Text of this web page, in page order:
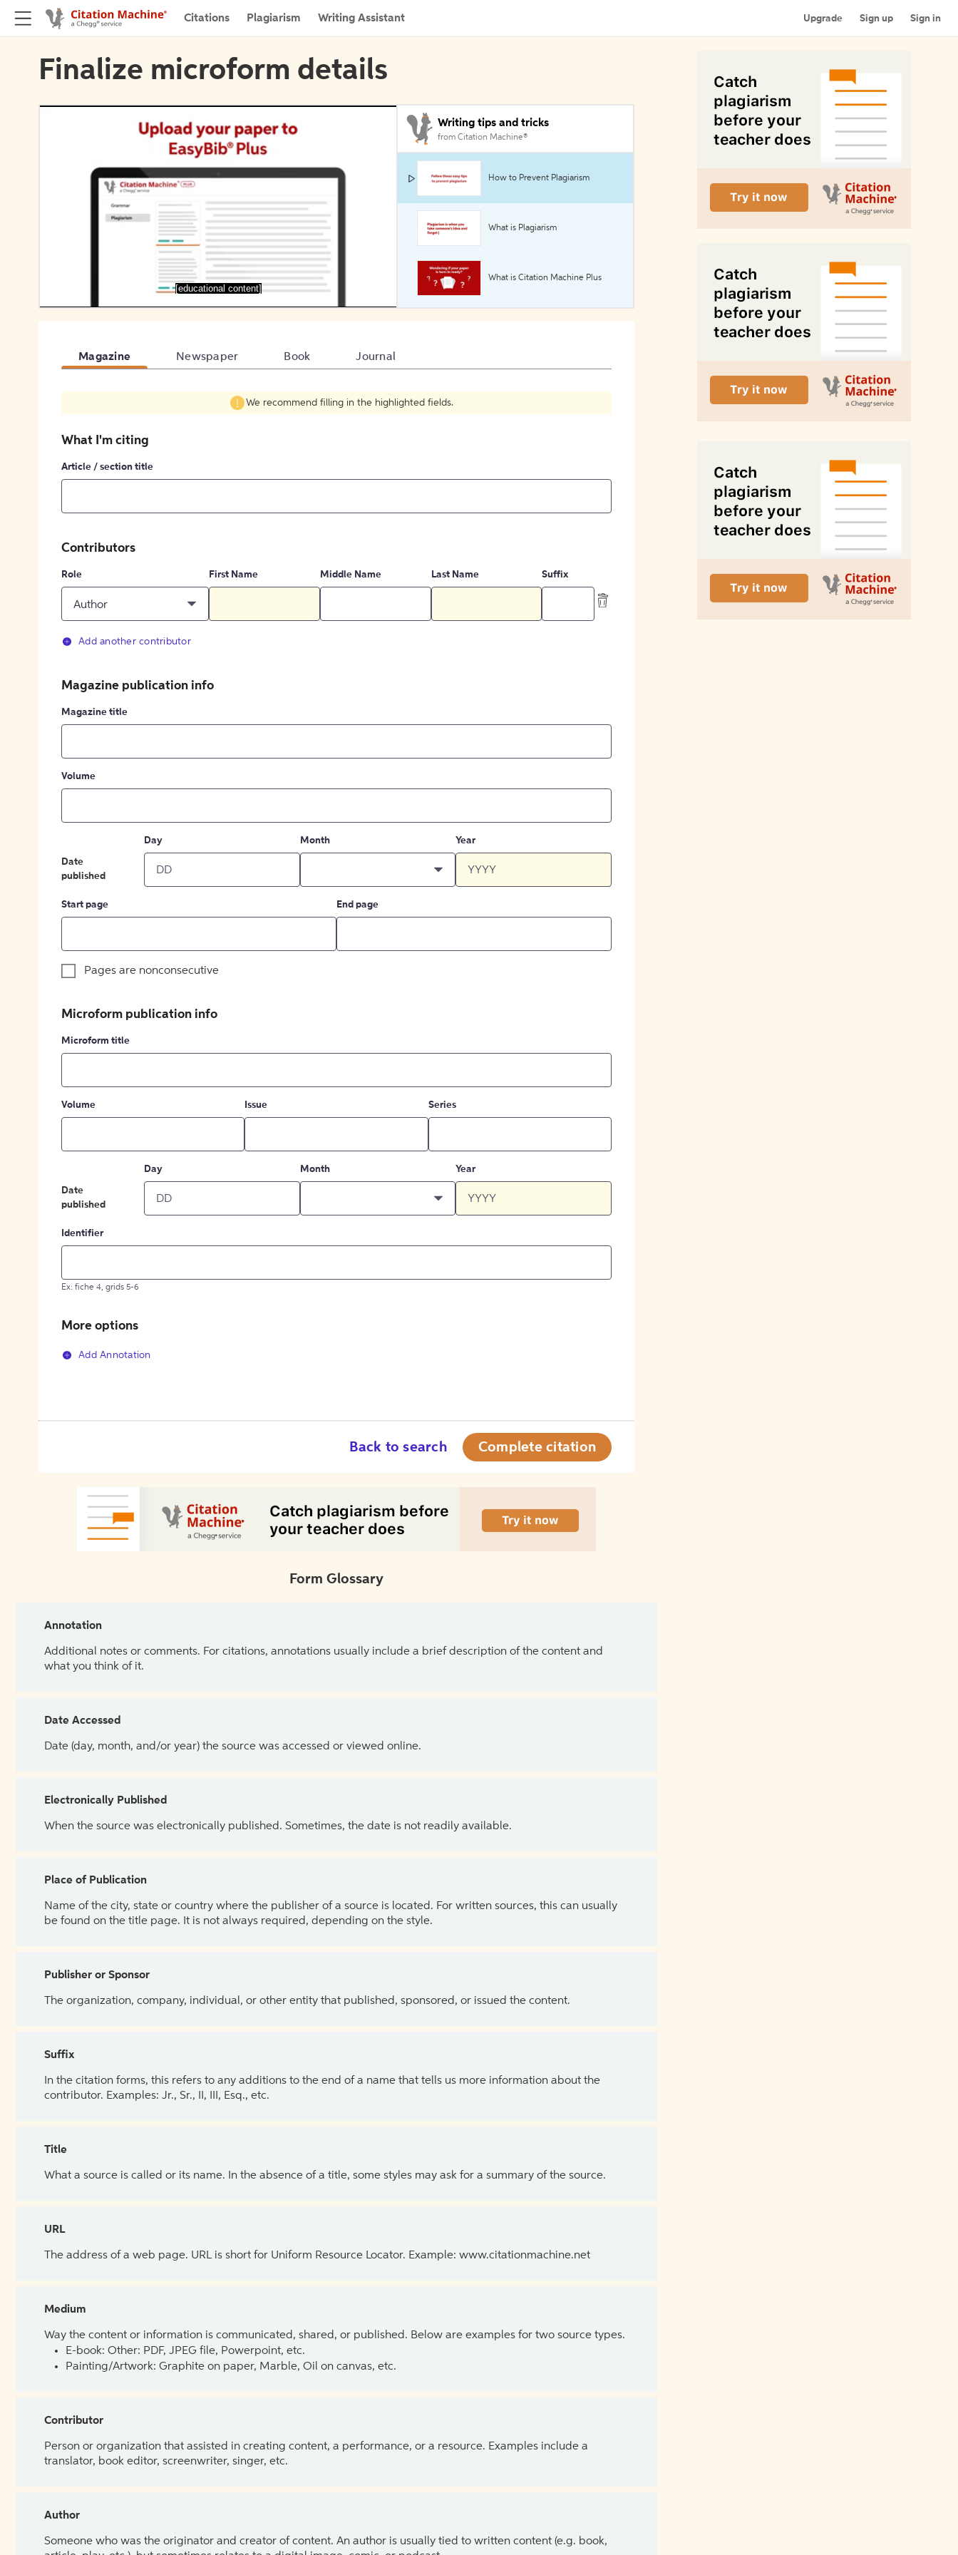
Citations Plagiarism Writing Assistant Upgrade Sign up Sign in
Finalize microform details
[educational content]
Writing tips and tricks
from Citation Machine®
How to Prevent Plagiarism
What is Plagiarism
What is Citation Machine Plus
Magazine Newspaper Book Journal
We recommend filling in the highlighted fields.
What I'm citing
Article / section title
Contributors
Role
Author
First Name Middle Name Last Name Suffix
Add another contributor
Magazine publication info
Magazine title
Volume
Date
published
Day Month Year
Start page End page
Pages are nonconsecutive
Microform publication info
Microform title
Volume Issue Series
Date
published
Day Month Year
Identifier
Ex: fiche 4, grids 5-6
More options
Add Annotation
Back to search Complete citation
Form Glossary
Annotation
Additional notes or comments. For citations, annotations usually include a brief description of the content and
what you think of it.
Date Accessed
Date (day, month, and/or year) the source was accessed or viewed online.
Electronically Published
When the source was electronically published. Sometimes, the date is not readily available.
Place of Publication
Name of the city, state or country where the publisher of a source is located. For written sources, this can usually
be found on the title page. It is not always required, depending on the style.
Publisher or Sponsor
The organization, company, individual, or other entity that published, sponsored, or issued the content.
Suffix
In the citation forms, this refers to any additions to the end of a name that tells us more information about the
contributor. Examples: Jr., Sr., II, III, Esq., etc.
Title
What a source is called or its name. In the absence of a title, some styles may ask for a summary of the source.
URL
The address of a web page. URL is short for Uniform Resource Locator. Example: www.citationmachine.net
Medium
Way the content or information is communicated, shared, or published. Below are examples for two source types.
E-book: Other: PDF, JPEG file, Powerpoint, etc.
Painting/Artwork: Graphite on paper, Marble, Oil on canvas, etc.
Contributor
Person or organization that assisted in creating content, a performance, or a resource. Examples include a
translator, book editor, screenwriter, singer, etc.
Author
Someone who was the originator and creator of content. An author is usually tied to written content (e.g. book,